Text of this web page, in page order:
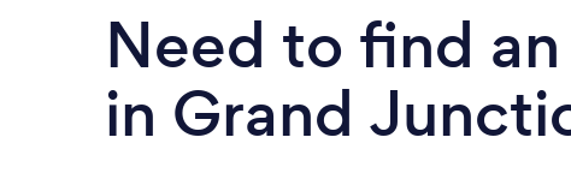
Need to find
in Grand